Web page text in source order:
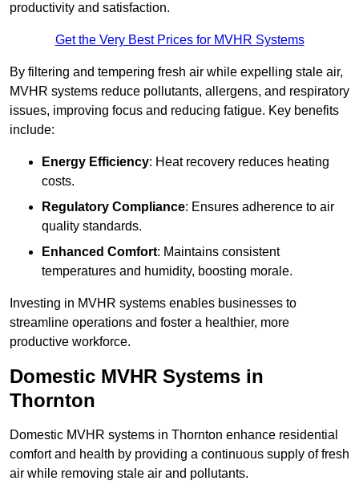
productivity and satisfaction.
Get the Very Best Prices for MVHR Systems
By filtering and tempering fresh air while expelling stale air,
MVHR systems reduce pollutants, allergens, and respiratory
issues, improving focus and reducing fatigue. Key benefits
include:
Energy Efficiency: Heat recovery reduces heating
costs.
Regulatory Compliance: Ensures adherence to air
quality standards.
Enhanced Comfort: Maintains consistent
temperatures and humidity, boosting morale.
Investing in MVHR systems enables businesses to
streamline operations and foster a healthier, more
productive workforce.
Domestic MVHR Systems in
Thornton
Domestic MVHR systems in Thornton enhance residential
comfort and health by providing a continuous supply of fresh
air while removing stale air and pollutants.